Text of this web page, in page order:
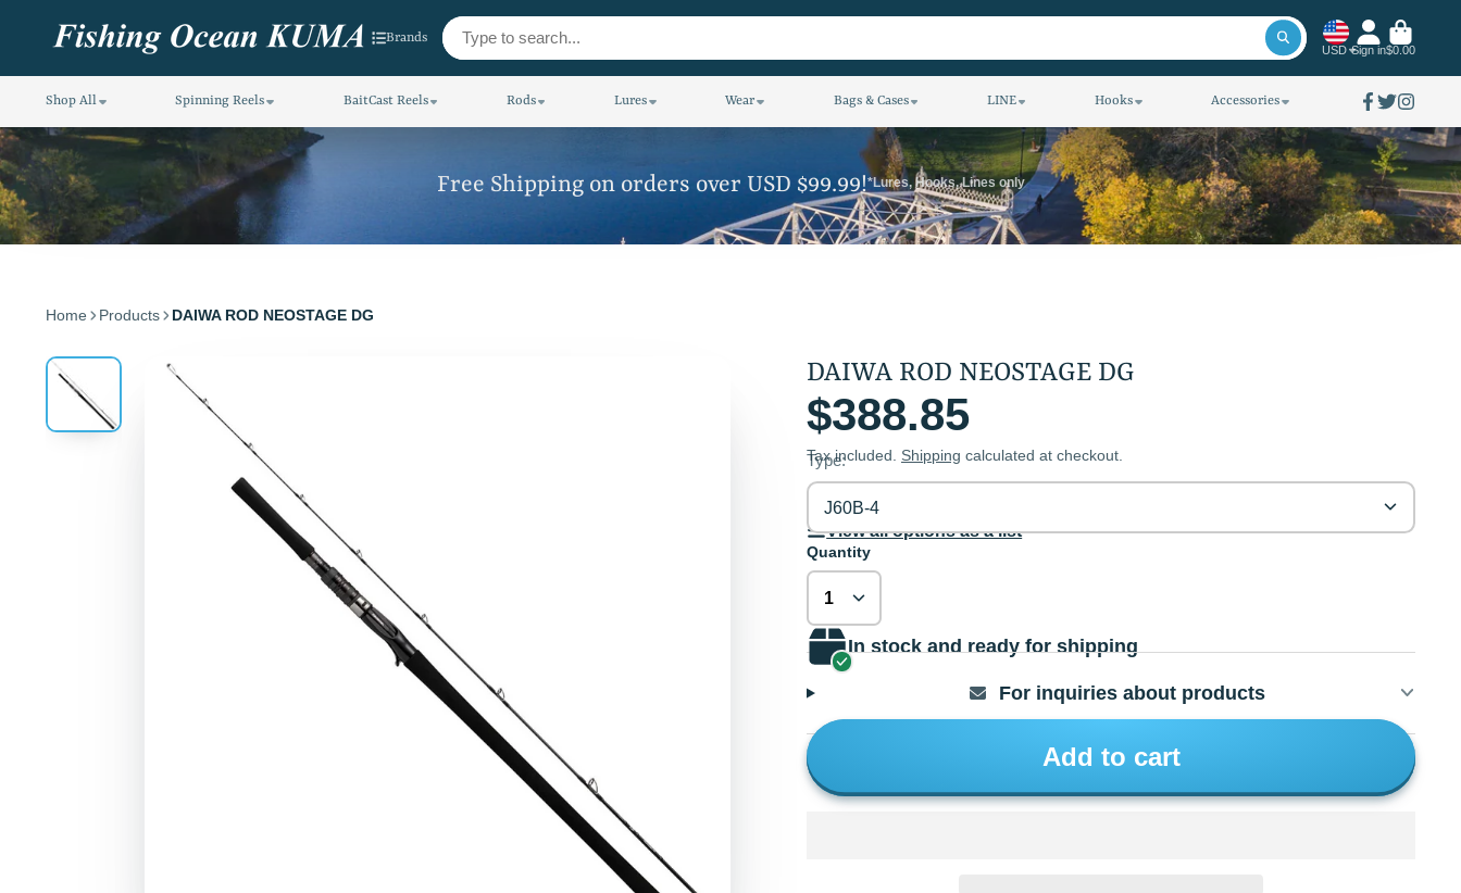
Brands
USD Sign in$0.00
Shop All Spinning Reels BaitCast Reels Rods Lures Wear Bags & Cases LINE Hooks Accessories
Free Shipping on orders over USD $99.99!*Lures, Hooks, Lines only
Home Products DAIWA ROD NEOSTAGE DG
DAIWA ROD NEOSTAGE DG
$388.85
Tax included. Shipping calculated at checkout.
Type:
J60B-4
View all options as a list
Quantity
In stock and ready for shipping
For inquiries about products
Add to cart